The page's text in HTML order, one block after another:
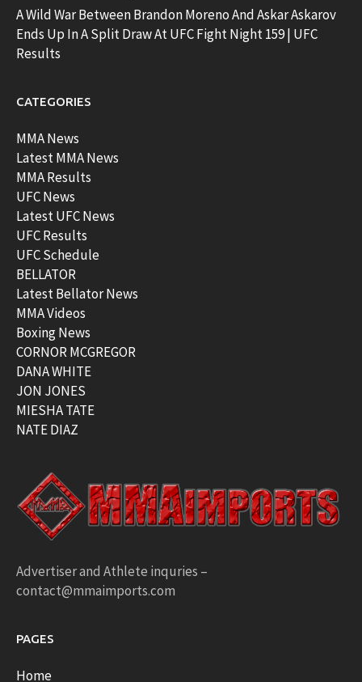
A Wild War Between Brandon Moreno And Askar Askarov
Ends Up In A Split Draw At UFC Fight Night 159 | UFC
Results
CATEGORIES
MMA News
Latest MMA News
MMA Results
UFC News
Latest UFC News
UFC Results
UFC Schedule
BELLATOR
Latest Bellator News
MMA Videos
Boxing News
CORNOR MCGREGOR
DANA WHITE
JON JONES
MIESHA TATE
NATE DIAZ
Advertiser and Athlete inquries –
contact@mmaimports.com
PAGES
Home